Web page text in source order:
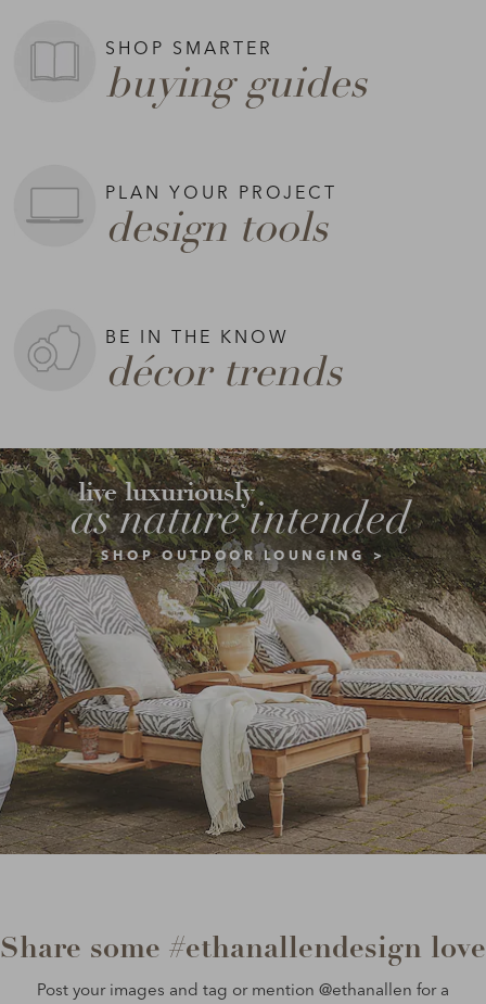
SHOP SMARTER
buying guides
PLAN YOUR PROJECT
design tools
BE IN THE KNOW
décor trends
SHOP OUTDOOR LOUNGING >
as nature intended
live luxuriously
Share some #ethanallendesign love
Post your images and tag or mention @ethanallen for a